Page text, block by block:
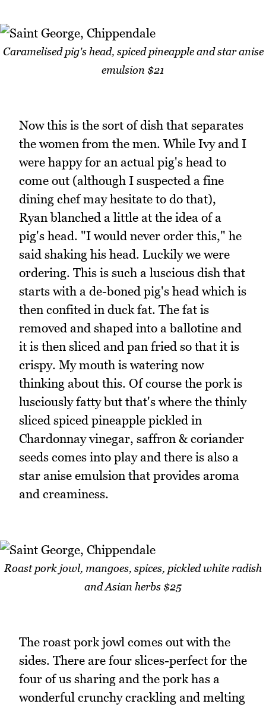
Caramelised pig's head, spiced pineapple and star anise
emulsion $21
Now this is the sort of dish that separates
the women from the men. While Ivy and I
were happy for an actual pig's head to
come out (although I suspected a fine
dining chef may hesitate to do that),
Ryan blanched a little at the idea of a
pig's head. "I would never order this," he
said shaking his head. Luckily we were
ordering. This is such a luscious dish that
starts with a de-boned pig's head which is
then confited in duck fat. The fat is
removed and shaped into a ballotine and
it is then sliced and pan fried so that it is
crispy. My mouth is watering now
thinking about this. Of course the pork is
lusciously fatty but that's where the thinly
sliced spiced pineapple pickled in
Chardonnay vinegar, saffron & coriander
seeds comes into play and there is also a
star anise emulsion that provides aroma
and creaminess.
Roast pork jowl, mangoes, spices, pickled white radish
and Asian herbs $25
The roast pork jowl comes out with the
sides. There are four slices-perfect for the
four of us sharing and the pork has a
wonderful crunchy crackling and melting